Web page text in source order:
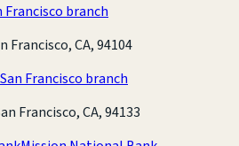
Francisco branch
Francisco, CA, 94104
San Francisco branch
Francisco, CA, 94133